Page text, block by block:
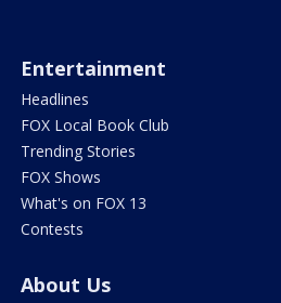
Entertainment
Headlines
FOX Local Book Club
Trending Stories
FOX Shows
What's on FOX 13
Contests
About Us